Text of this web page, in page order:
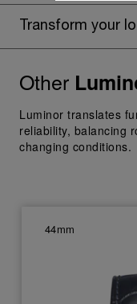
Transform your
Other
Luminor translates
reliability, balancing
changing conditions.
44mm